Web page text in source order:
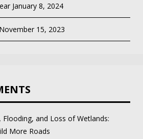
January 8, 2024
November 15, 2023
Flooding, and Loss of Wetlands:
More Roads